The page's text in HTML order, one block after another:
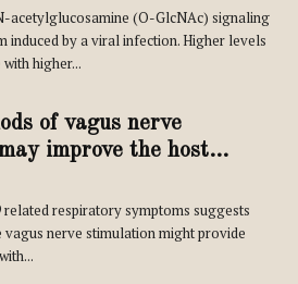
acetylglucosamine (O-GlcNAc) signaling
induced by a viral infection. Higher levels
higher...
of vagus nerve
improve the host...
respiratory symptoms suggests
nerve stimulation might provide